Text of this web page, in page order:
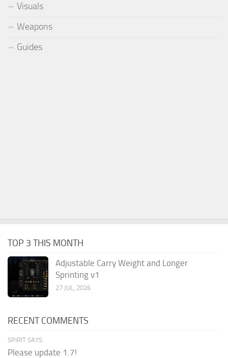
Visuals
Weapons
Guides
TOP 3 THIS MONTH
Adjustable Carry Weight and Longer
Sprinting v1
27 JUL, 2026
RECENT COMMENTS
SPIRIT SAYS:
Please update 1.7!